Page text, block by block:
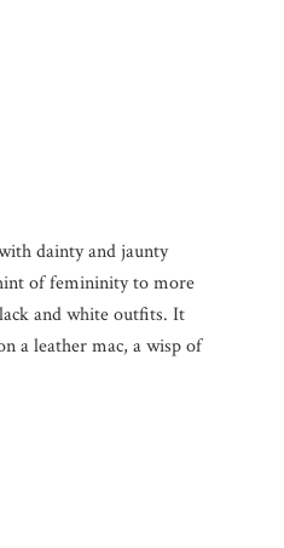
dainty and jaunty
of femininity to more
and white outfits. It
a leather mac, a wisp of